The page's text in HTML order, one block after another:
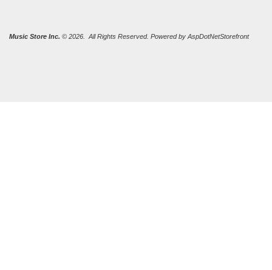
Music Store Inc. © 2026. All Rights Reserved. Powered by AspDotNetStorefront